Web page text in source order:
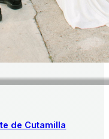
de Cutamilla